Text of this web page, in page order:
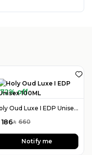
72% off
Holy Oud Luxe I EDP Unisex 100ML
186SAR 660
Notify me